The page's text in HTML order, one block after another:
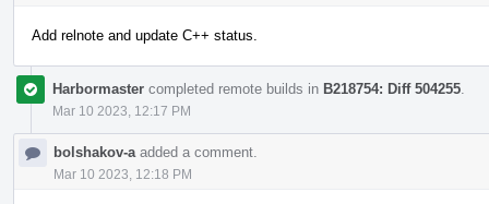
Add relnote and update C++ status.
Harbormaster completed remote builds in B218754: Diff 504255
Mar 10 2023, 12:17 PM
bolshakov-a added a comment.
Mar 10 2023, 12:18 PM